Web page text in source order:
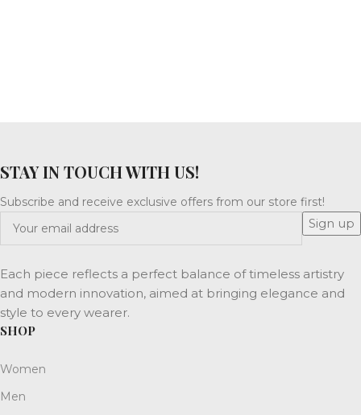
STAY IN TOUCH WITH US!
Subscribe and receive exclusive offers from our store first!
Each piece reflects a perfect balance of timeless artistry
and modern innovation, aimed at bringing elegance and
style to every wearer.
SHOP
Women
Men